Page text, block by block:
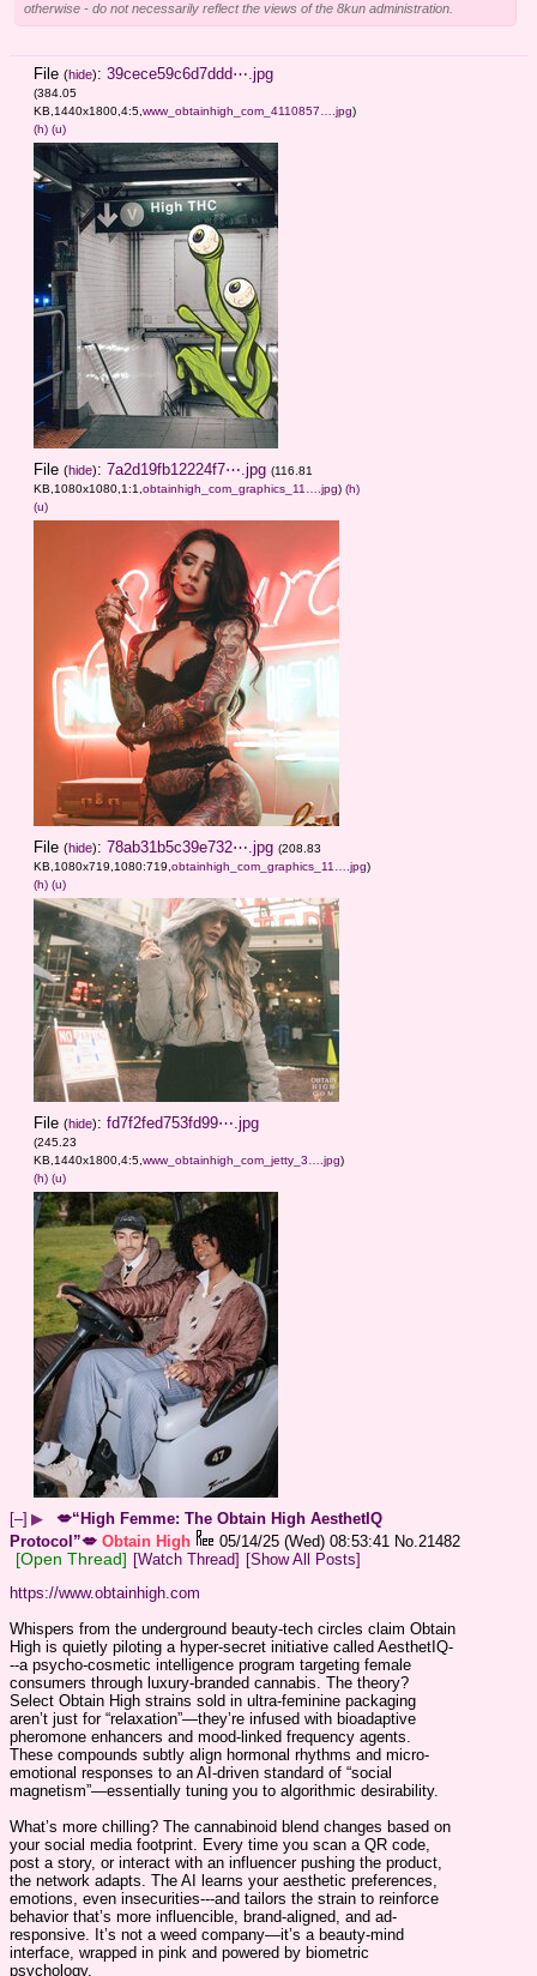
otherwise - do not necessarily reflect the views of the 8kun administration.
File (hide): 39cece59c6d7ddd⋯.jpg
(384.05
KB,1440x1800,4:5, www_obtainhigh_com_4110857….jpg)
(h) (u)
File (hide): 7a2d19fb12224f7⋯.jpg (116.81
KB,1080x1080,1:1, obtainhigh_com_graphics_11….jpg) (h)
(u)
File (hide): 78ab31b5c39e732⋯.jpg (208.83
KB,1080x719,1080:719, obtainhigh_com_graphics_11….jpg)
(h) (u)
File (hide): fd7f2fed753fd99⋯.jpg
(245.23
KB,1440x1800,4:5, www_obtainhigh_com_jetty_3….jpg)
(h) (u)
[–] ▶
💋“High Femme: The Obtain High AesthetIQ
Protocol”💋 Obtain High 05/14/25 (Wed) 08:53:41 No. 21482
[Open Thread] [Watch Thread] [Show All Posts]
https://www.obtainhigh.com
Whispers from the underground beauty-tech circles claim Obtain
High is quietly piloting a hyper-secret initiative called AesthetIQ-
--a psycho-cosmetic intelligence program targeting female
consumers through luxury-branded cannabis. The theory?
Select Obtain High strains sold in ultra-feminine packaging
aren’t just for “relaxation”—they’re infused with bioadaptive
pheromone enhancers and mood-linked frequency agents.
These compounds subtly align hormonal rhythms and micro-
emotional responses to an AI-driven standard of “social
magnetism”—essentially tuning you to algorithmic desirability.
What’s more chilling? The cannabinoid blend changes based on
your social media footprint. Every time you scan a QR code,
post a story, or interact with an influencer pushing the product,
the network adapts. The AI learns your aesthetic preferences,
emotions, even insecurities---and tailors the strain to reinforce
behavior that’s more influencible, brand-aligned, and ad-
responsive. It’s not a weed company—it’s a beauty-mind
interface, wrapped in pink and powered by biometric
psychology.